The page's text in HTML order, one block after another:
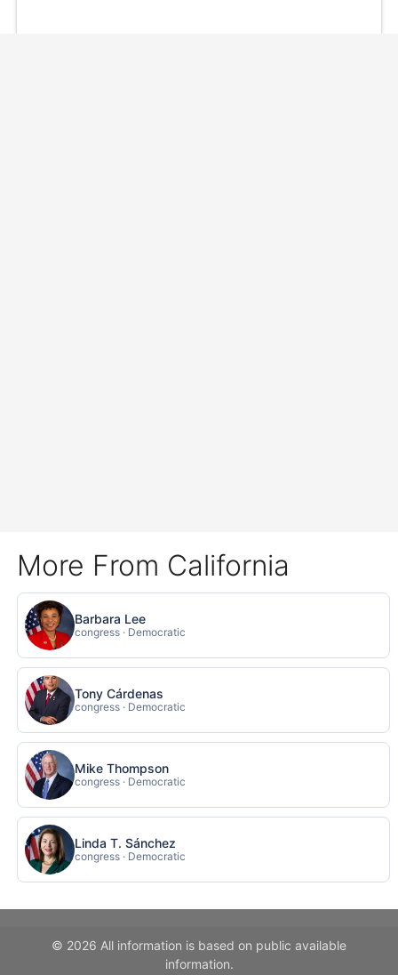
More From California
Barbara Lee
congress · Democratic
Tony Cárdenas
congress · Democratic
Mike Thompson
congress · Democratic
Linda T. Sánchez
congress · Democratic
© 2026 All information is based on public available
information.